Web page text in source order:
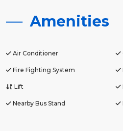
Amenities
Air Conditioner
Fire Fighting System
Lift
Nearby Bus Stand